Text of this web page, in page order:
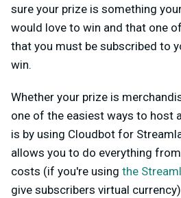
sure your prize is something
would love to win and that one
that you must be subscribed to
win.
Whether your prize is
one of the easiest ways to host
is by using Cloudbot for
allows you to do everything
costs (if you're using the
give subscribers virtual